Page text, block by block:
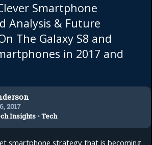
Smartphone
Analysis & Future
The Galaxy S8 and
in 2017 and
2017
Insights •Tech